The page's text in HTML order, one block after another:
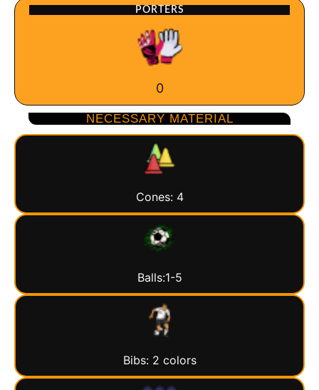
PORTERS
0
NECESSARY MATERIAL
Cones: 4
Balls:1-5
Bibs: 2 colors